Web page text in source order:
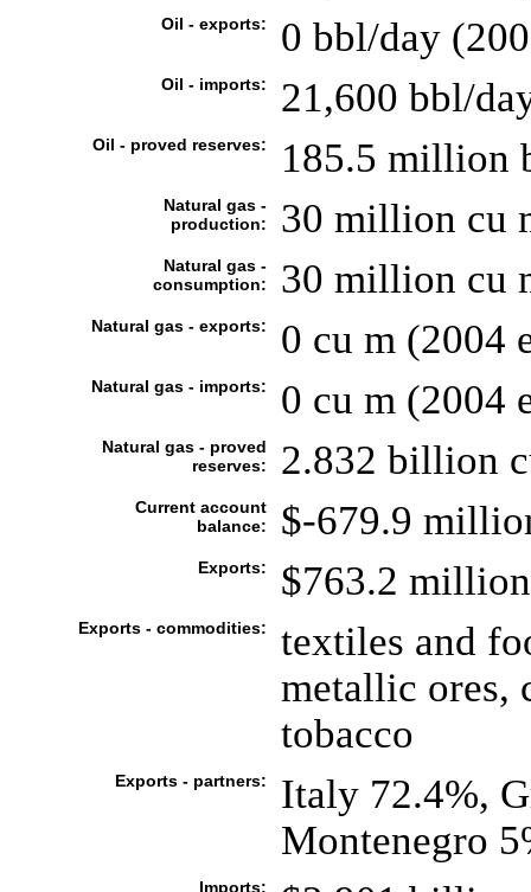
Oil - exports: 0 bbl/day
Oil - imports: 21,600 bbl/
Oil - proved reserves: 185.5 million
Natural gas -
production:
30 million cu
Natural gas -
consumption:
30 million cu
Natural gas - exports: 0 cu m (2004
Natural gas - imports: 0 cu m (2004
Natural gas - proved
reserves:
2.832 billion
Current account
balance:
$-679.9
Exports: $763.2
Exports - commodities:
textiles and
metallic ores,
tobacco
Exports - partners:
Italy 72.4%,
Montenegro
Imports: